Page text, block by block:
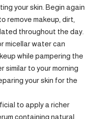
your skin. Begin again
remove makeup, dirt,
throughout the day.
micellar water can
while pampering the
similar to your morning
your skin for the
to apply a richer
containing natural